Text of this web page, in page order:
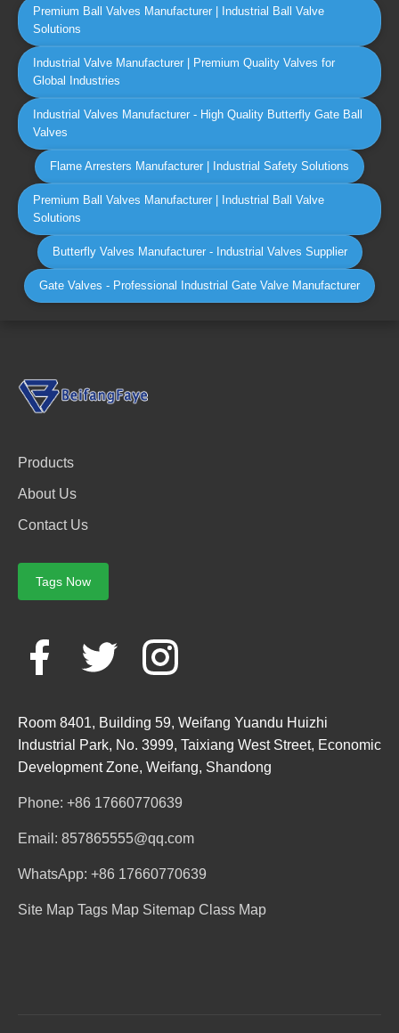
Premium Ball Valves Manufacturer | Industrial Ball Valve
Solutions
Industrial Valve Manufacturer | Premium Quality Valves for
Global Industries
Industrial Valves Manufacturer - High Quality Butterfly Gate Ball
Valves
Flame Arresters Manufacturer | Industrial Safety Solutions
Premium Ball Valves Manufacturer | Industrial Ball Valve
Solutions
Butterfly Valves Manufacturer - Industrial Valves Supplier
Gate Valves - Professional Industrial Gate Valve Manufacturer
Products
About Us
Contact Us
Tags Now
Room 8401, Building 59, Weifang Yuandu Huizhi
Industrial Park, No. 3999, Taixiang West Street, Economic
Development Zone, Weifang, Shandong
Phone: +86 17660770639
Email: 857865555@qq.com
WhatsApp: +86 17660770639
Site Map Tags Map Sitemap Class Map